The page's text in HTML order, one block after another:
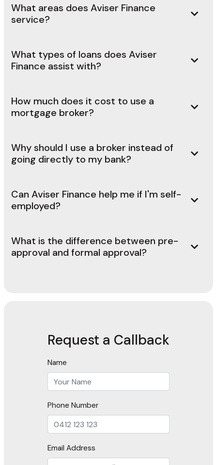
What areas does Aviser Finance
service?
What types of loans does Aviser
Finance assist with?
How much does it cost to use a
mortgage broker?
Why should I use a broker instead of
going directly to my bank?
Can Aviser Finance help me if I'm self-
employed?
What is the difference between pre-
approval and formal approval?
Request a Callback
Name
Phone Number
Email Address